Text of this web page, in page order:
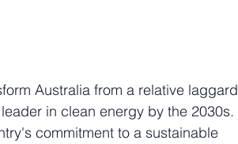
Australia from a relative laggard
in clean energy by the 2030s.
commitment to a sustainable